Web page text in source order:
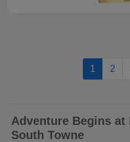
1 2
Adventure Begins
South Towne